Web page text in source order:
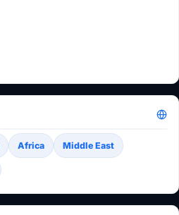
Africa Middle East